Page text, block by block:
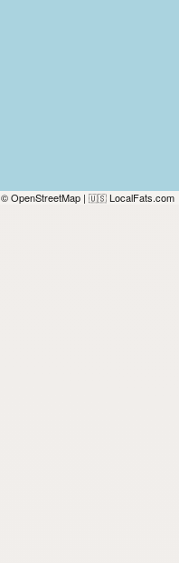
© OpenStreetMap | 🇺🇸 LocalFats.com